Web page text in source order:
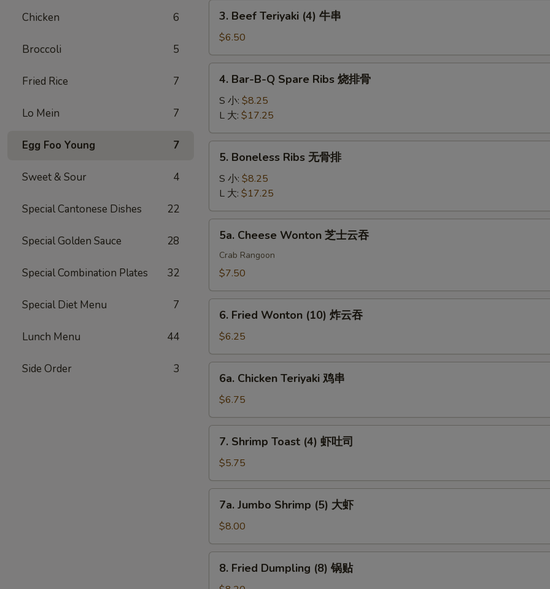
Chicken 6
Broccoli 5
Fried Rice 7
Lo Mein 7
Egg Foo Young 7
Sweet & Sour 4
Special Cantonese Dishes 22
Special Golden Sauce 28
Special Combination Plates 32
Special Diet Menu 7
Lunch Menu 44
Side Order 3
Beef
Teriyaki
(4)
牛
3. Beef Teriyaki (4) 牛串
$6.50
Bar-
B-
Spare
Ribs
4. Bar-B-Q Spare Ribs 烧排骨
S 小: $8.25
L 大: $17.25
Boneless
Ribs
骨
排
5. Boneless Ribs 无骨排
S 小: $8.25
L 大: $17.25
Cheese
Wonton
云
5a. Cheese Wonton 芝士云吞
Crab Rangoon
$7.50
Fried
Wonton
(10)
炸
6. Fried Wonton (10) 炸云吞
$6.25
Chicken
Teriyaki
鸡
串
6a. Chicken Teriyaki 鸡串
$6.75
Shrimp
Toast
(4)
虾
7. Shrimp Toast (4) 虾吐司
$5.75
Jumbo
Shrimp
(5)
大
7a. Jumbo Shrimp (5) 大虾
$8.00
Fried
8. Fried Dumpling (8) 锅贴